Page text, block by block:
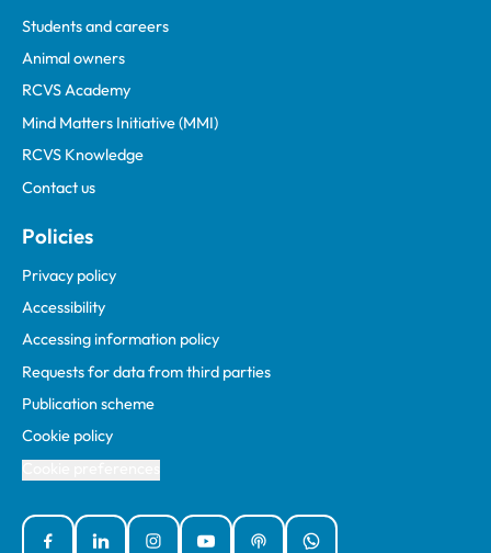
Students and careers
Animal owners
RCVS Academy
Mind Matters Initiative (MMI)
RCVS Knowledge
Contact us
Policies
Privacy policy
Accessibility
Accessing information policy
Requests for data from third parties
Publication scheme
Cookie policy
FacebookLinked InInstagramYouTubePodcastsWhatsApp